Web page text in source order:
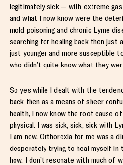
legitimately sick — with extreme
and what I now know were the
mold poisoning and chronic Lyme
searching for healing back then just
just younger and more susceptible
who didn’t quite know what they
So yes while I dealt with the
back then as a means of sheer
health, I now know the root cause of
physical. I was sick, sick, sick with
I am now. Orthorexia for me was a
desperately trying to heal myself in
how. I don’t resonate with much of